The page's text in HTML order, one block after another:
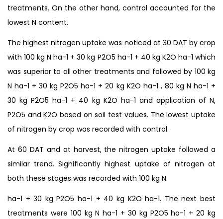
treatments. On the other hand, control accounted for the
lowest N content.
The highest nitrogen uptake was noticed at 30 DAT by crop
with 100 kg N ha-1 + 30 kg P2O5 ha-1 + 40 kg K2O ha-1 which
was superior to all other treatments and followed by 100 kg
N ha-1 + 30 kg P2O5 ha-1 + 20 kg K2O ha-1 , 80 kg N ha-1 +
30 kg P2O5 ha-1 + 40 kg K2O ha-1 and application of N,
P2O5 and K2O based on soil test values. The lowest uptake
of nitrogen by crop was recorded with control.
At 60 DAT and at harvest, the nitrogen uptake followed a
similar trend. Significantly highest uptake of nitrogen at
both these stages was recorded with 100 kg N
ha-1 + 30 kg P2O5 ha-1 + 40 kg K2O ha-1. The next best
treatments were 100 kg N ha-1 + 30 kg P2O5 ha-1 + 20 kg